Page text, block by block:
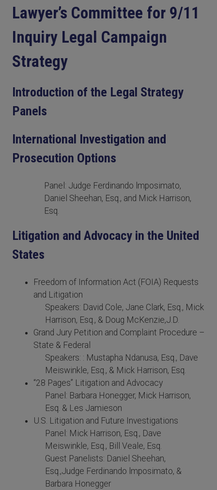
Lawyer’s Committee for 9/11
Inquiry Legal Campaign
Strategy
Introduction of the Legal Strategy
Panels
International Investigation and
Prosecution Options
Panel: Judge Ferdinando lmposimato,
Daniel Sheehan, Esq., and Mick Harrison,
Esq.
Litigation and Advocacy in the United
States
Freedom of Information Act (FOIA) Requests
and Litigation
Speakers: David Cole, Jane Clark, Esq., Mick
Harrison, Esq., & Doug McKenzie,J.D.
Grand Jury Petition and Complaint Procedure –
State & Federal
Speakers: : Mustapha Ndanusa, Esq., Dave
Meiswinkle, Esq., & Mick Harrison, Esq.
“28 Pages” Litigation and Advocacy
Panel: Barbara Honegger, Mick Harrison,
Esq. & Les Jamieson
U.S. Litigation and Future Investigations
Panel: Mick Harrison, Esq., Dave
Meiswinkle, Esq., Bill Veale, Esq.
Guest Panelists: Daniel Sheehan,
Esq.,Judge Ferdinando lmposimato, &
Barbara Honegger